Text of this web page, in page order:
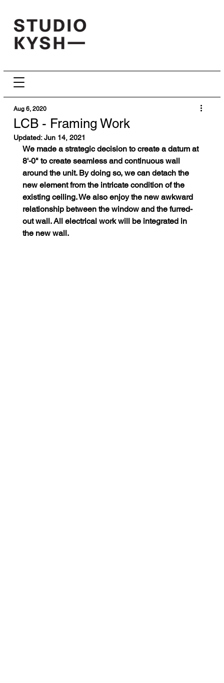
LCB - Framing Work
Aug 6, 2020
Updated:Jun 14, 2021
We made a strategic decision to create a datum at
8'-0" to create seamless and continuous wall
around the unit. By doing so, we can detach the
new element from the intricate condition of the
existing ceiling. We also enjoy the new awkward
relationship between the window and the furred-
out wall. All electrical work will be integrated in
the new wall.